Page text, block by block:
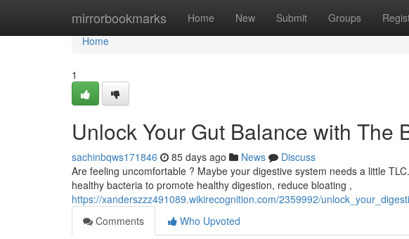
mirrorbookmarks Home New Submit Groups
Home
Home
1
Unlock Your Gut Balance with The
sachinbqws171846 85 days ago News
Discuss
Are feeling uncomfortable ? Maybe your digestive system needs a little
healthy bacteria to promote healthy digestion, reduce bloating ,
https://xanderszzz491089.wikirecognition.com/2359992/
Comments
Who Upvoted